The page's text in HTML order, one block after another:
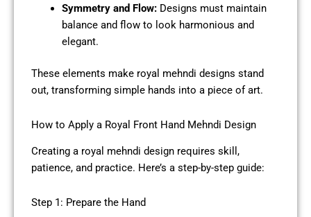
Symmetry and Flow:Designs must maintain
balance and flow to look harmonious and
elegant.
These elements make royal mehndi designs stand
out, transforming simple hands into a piece of art.
How to Apply a Royal Front Hand Mehndi Design
Creating a royal mehndi design requires skill,
patience, and practice. Here’s a step-by-step guide:
Step 1: Prepare the Hand